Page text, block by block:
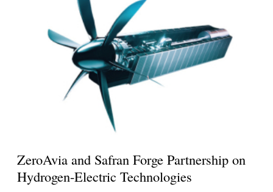
ZeroAvia and Safran Forge Partnership on
Hydrogen-Electric Technologies